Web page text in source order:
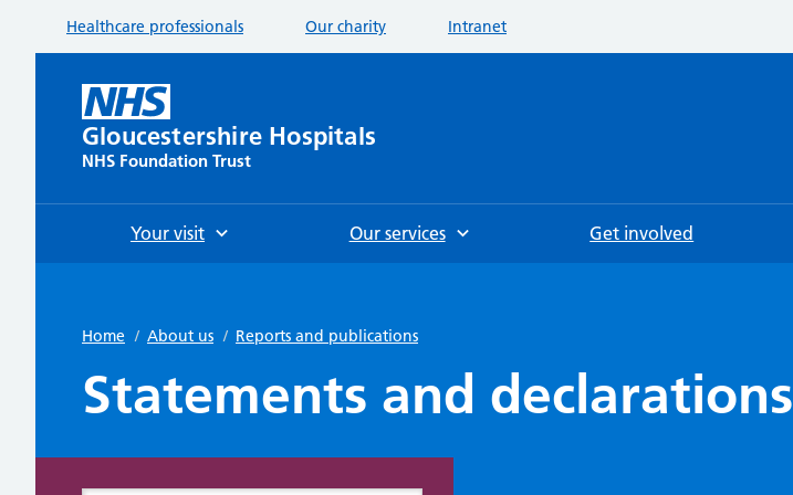
Healthcare professionals Our charity Intranet
Gloucestershire Hospitals
NHS Foundation Trust
Your visit Our services Get involved
Home / About us / Reports and publications
Statements and declarations